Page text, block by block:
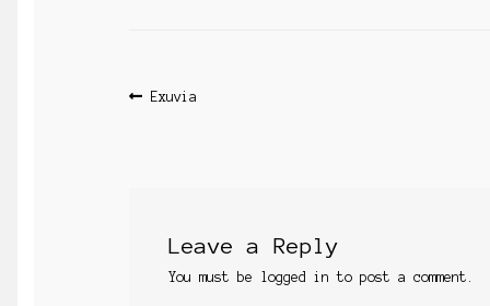
Post
Previous
Exuvia
Leave a Reply
You must be logged in to post a comment.